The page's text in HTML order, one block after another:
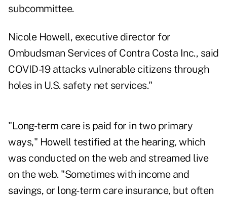
subcommittee.
Nicole Howell, executive director for
Ombudsman Services of Contra Costa Inc., said
COVID-19 attacks vulnerable citizens through
holes in U.S. safety net services."
"Long-term care is paid for in two primary
ways," Howell testified at the hearing, which
was conducted on the web and streamed live
on the web. "Sometimes with income and
savings, or long-term care insurance, but often